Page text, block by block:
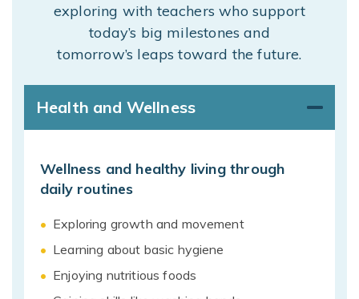
exploring with teachers who support
today’s big milestones and
tomorrow’s leaps toward the future.
Health and Wellness
Wellness and healthy living through
daily routines
Exploring growth and movement
Learning about basic hygiene
Enjoying nutritious foods